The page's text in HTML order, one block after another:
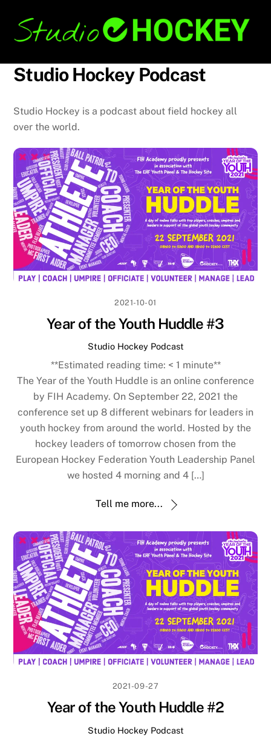
content
Studio Hockey Podcast
Studio Hockey is a podcast about field hockey all
over the world.
2021-10-01
Year of the Youth Huddle #3
Studio Hockey Podcast
**Estimated reading time: < 1 minute**
The Year of the Youth Huddle is an online conference
by FIH Academy. On September 22, 2021 the
conference set up 8 different webinars for leaders in
youth hockey from around the world. Hosted by the
hockey leaders of tomorrow chosen from the
European Hockey Federation Youth Leadership Panel
we hosted 4 morning and 4 […]
Tell me more...
2021-09-27
Year of the Youth Huddle #2
Studio Hockey Podcast
To
Top